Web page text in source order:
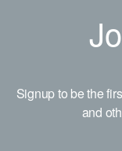
Signup to be the
and